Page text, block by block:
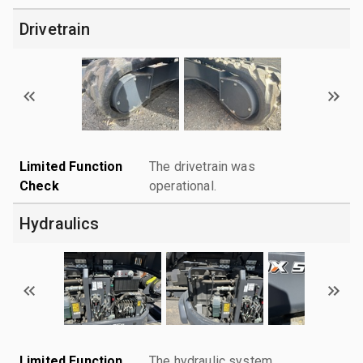
Drivetrain
Limited Function
Check
The drivetrain was
operational.
Hydraulics